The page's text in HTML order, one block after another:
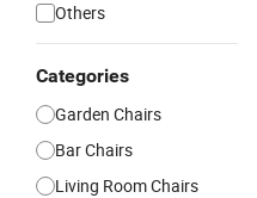
Others
Categories
Garden Chairs
Bar Chairs
Living Room Chairs